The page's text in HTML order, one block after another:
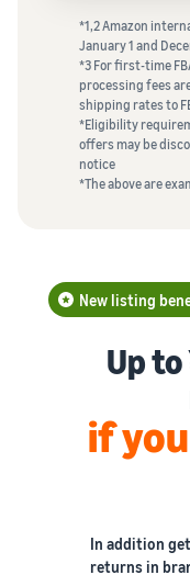
*1,2 Amazon
January 1 and
*3 For first-time
processing fees
shipping rates to
*Eligibility
offers may be
notice
*The above are
New listing
Up
if
In addition
returns in